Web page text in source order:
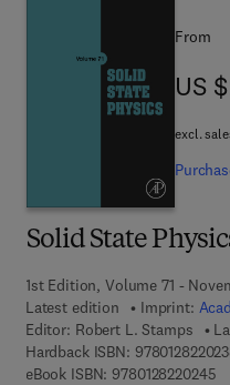
Solid State
1st Edition, Volume 71 -
Latest edition
Imprint:
Editor: Robert L. Stamps
Hardback ISBN:
eBook ISBN: 97801282202459
From
US
US
excl.